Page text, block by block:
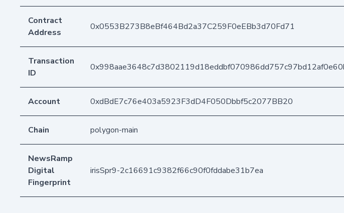
Contract
Address
0x0553B273B8eBf464Bd2a37C259F0eEBb3d70Fd71
Transaction
ID
Account 0xdBdE7c76e403a5923F3dD4F050Dbbf5c2077BB20
Chain polygon-main
NewsRamp
Digital
Fingerprint
irisSpr9-2c16691c9382f66c90f0fddabe31b7ea